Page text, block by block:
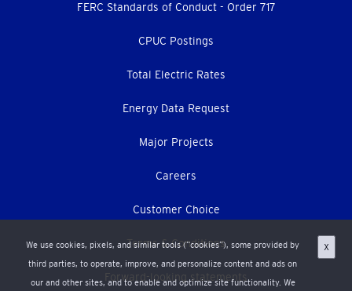
We use cookies, pixels, and similar tools (“cookies”), some provided by
third parties, to operate, improve, and personalize content and ads on
our and other sites, and to enable and optimize site functionality. We
X
FERC Standards of Conduct - Order 717
CPUC Postings
Total Electric Rates
Energy Data Request
Major Projects
Careers
Customer Choice
Terms & Conditions
Forward-looking statements